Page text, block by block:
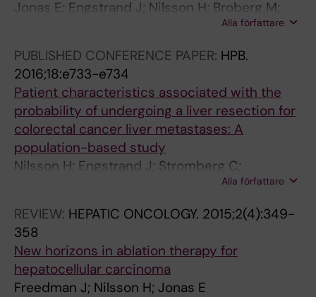
Jonas E; Engstrand J; Nilsson H; Broberg M;
Strömberg C; Stillström A; Kartalis N;Alla författare
PUBLISHED CONFERENCE PAPER: HPB.
2016;18:e733-e734
Patient characteristics associated with the
probability of undergoing a liver resection for
colorectal cancer liver metastases: A
population-based study
Nilsson H; Engstrand J; Stromberg C;
Alla författare
REVIEW: HEPATIC ONCOLOGY. 2015;2(4):349-
358
New horizons in ablation therapy for
hepatocellular carcinoma
Freedman J; Nilsson H; Jonas E